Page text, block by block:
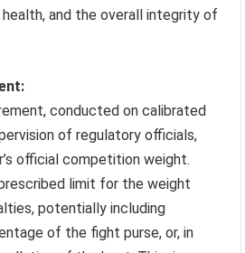
and the overall integrity of
conducted on calibrated
of regulatory officials,
official competition weight.
limit for the weight
potentially including
of the fight purse, or, in